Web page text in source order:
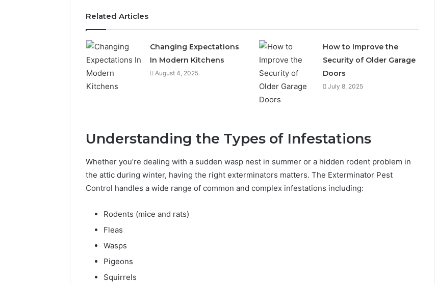
Related Articles
Changing Expectations
In Modern Kitchens
August 4, 2025
How to Improve the
Security of Older Garage
Doors
July 8, 2025
Understanding the Types of Infestations
Whether you’re dealing with a sudden wasp nest in summer or a hidden rodent problem in
the attic during winter, having the right exterminators matters. The Exterminator Pest
Control handles a wide range of common and complex infestations including:
Rodents (mice and rats)
Fleas
Wasps
Pigeons
Squirrels
Is
18558894293
10 hours ago
Is 18558894293 the Right
Choice? Complete Guide
What
Is
2134385500
Work?10 hours ago
What Is 2134385500 and
How Does It Work?